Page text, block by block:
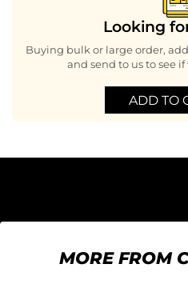
Looking
Buying bulk or large order,
and send to us to see
ADD TO
MORE FROM